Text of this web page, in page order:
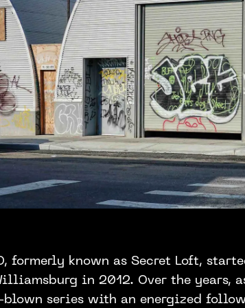
formerly known as Secret Loft,
in 2012. Over the years,
series with an energized